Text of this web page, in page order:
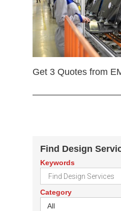
Get 3 Quotes from
Find Design
Keywords
Category
All